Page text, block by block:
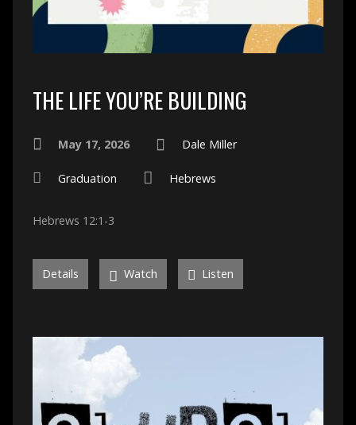
THE LIFE YOU’RE BUILDING
May 17, 2026 Dale Miller
Graduation Hebrews
Hebrews 12:1-3
Details Watch Listen